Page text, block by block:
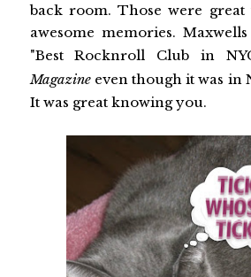
back room. Those were
awesome memories.
"Best Rocknroll Club in
Magazineeven though it was in
It was great knowing you.